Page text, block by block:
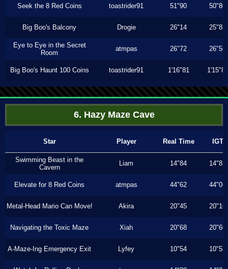
Seek the 8 Red Coins toastrider91 51"90 50"86
Big Boo's Balcony Drogie 26"14 25"83
Eye to Eye in the Secret
Room
atmpas 26"72 26"56
Big Boo's Haunt 100 Coins toastrider91 1'16"81 1'15"80
6. Hazy Maze Cave
Star Player Real Time IGT
Swimming Beast in the
Cavern
Liam 14"84 14"83
Elevate for 8 Red Coins atmpas 44"62 44"06
Metal-Head Mario Can Move! Akira 20"45 20"16
Navigating the Toxic Maze Xiah 20"68 20"60
A-Maze-Ing Emergency Exit Lyfey 10"54 10"53